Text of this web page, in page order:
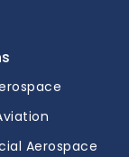
Aerospace